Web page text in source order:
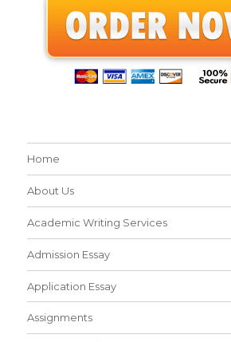
Home
About Us
Academic Writing Services
Admission Essay
Application Essay
Assignments